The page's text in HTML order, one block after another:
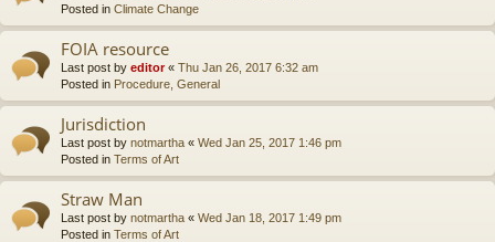
Posted in Climate Change
FOIA resource
Last post by editor« Thu Jan 26, 2017 6:32 am
Posted in Procedure, General
Jurisdiction
Last post by notmartha « Wed Jan 25, 2017 1:46 pm
Posted in Terms of Art
Straw Man
Last post by notmartha « Wed Jan 18, 2017 1:49 pm
Posted in Terms of Art